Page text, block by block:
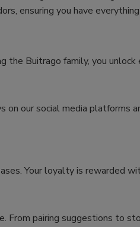
ensuring you have
Buitrago family, you
our social media platforms
Your loyalty is rewarded
pairing suggestions to